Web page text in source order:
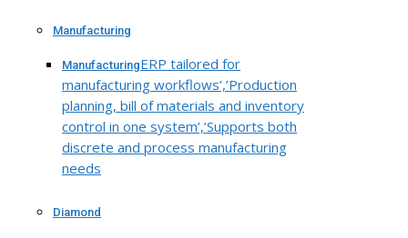
Manufacturing
ManufacturingERP tailored for
manufacturing workflows’,’Production
planning, bill of materials and inventory
control in one system’,’Supports both
discrete and process manufacturing
needs
Diamond